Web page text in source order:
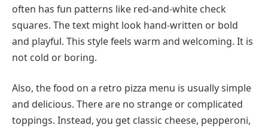
often has fun patterns like red-and-white check
squares. The text might look hand-written or bold
and playful. This style feels warm and welcoming. It is
not cold or boring.
Also, the food on a retro pizza menu is usually simple
and delicious. There are no strange or complicated
toppings. Instead, you get classic cheese, pepperoni,